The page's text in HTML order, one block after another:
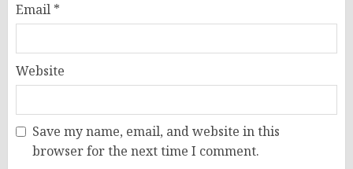
Email *
Website
Save my name, email, and website in this
browser for the next time I comment.